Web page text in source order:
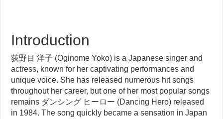
Introduction
荻野目 洋子 (Oginome Yoko) is a Japanese singer and
actress, known for her captivating performances and
unique voice. She has released numerous hit songs
throughout her career, but one of her most popular songs
remains ダンシング ヒーロー (Dancing Hero) released
in 1984. The song quickly became a sensation in Japan